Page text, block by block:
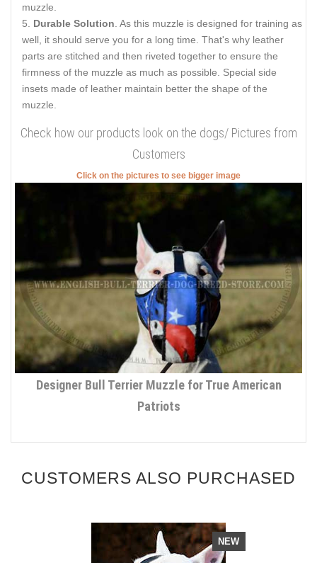
muzzle.
Durable Solution . As this muzzle is designed for training as
well, it should serve you for a long time. That's why leather
parts are stitched and then riveted together to ensure the
firmness of the muzzle as much as possible. Special side
insets made of leather maintain better the shape of the
muzzle.
Check how our products look on the dogs/ Pictures from
Customers
Click on the pictures to see bigger image
Designer Bull Terrier Muzzle for True American
Patriots
CUSTOMERS ALSO PURCHASED
NEW